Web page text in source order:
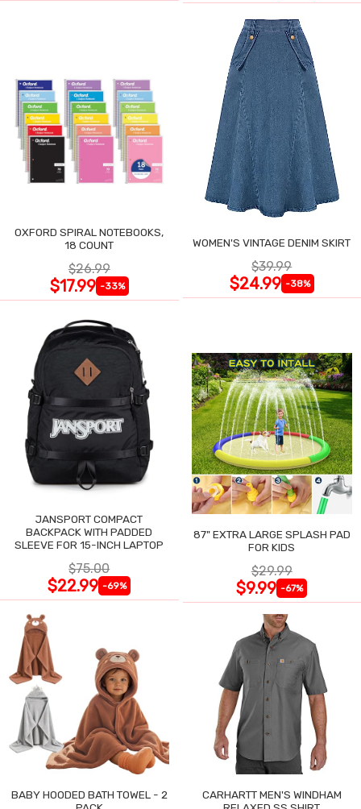
OXFORD SPIRAL NOTEBOOKS,
18 COUNT
$26.99
$17.99 -33%
WOMEN'S VINTAGE DENIM SKIRT
$39.99
$24.99 -38%
JANSPORT COMPACT
BACKPACK WITH PADDED
SLEEVE FOR 15-INCH LAPTOP
$75.00
$22.99 -69%
87" EXTRA LARGE SPLASH PAD
FOR KIDS
$29.99
$9.99 -67%
BABY HOODED BATH TOWEL - 2
CARHARTT MEN'S WINDHAM